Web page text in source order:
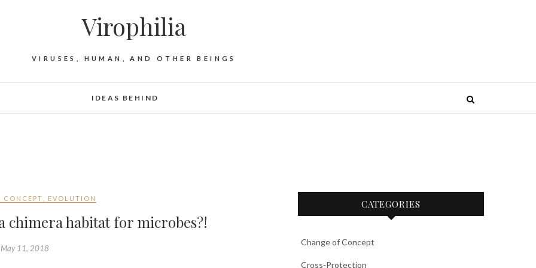
Virophilia
VIRUSES, HUMAN, AND OTHER BEINGS
IDEAS BEHIND
CONCEPT EVOLUTION
chimera habitat for microbes?!
May 11, 2018
CATEGORIES
Change of Concept
Cross-Protection